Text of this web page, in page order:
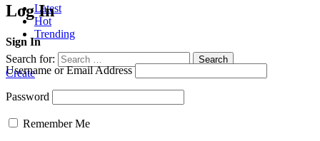
Latest
Hot
Trending
Search for: Search
Create
Log In
Sign In
Username or Email Address
Password
Remember Me